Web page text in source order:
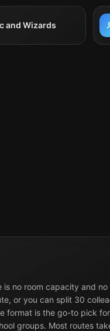
and Wizards
is no room capacity and
or you can split 30
format is the go-to pick
groups. Most routes